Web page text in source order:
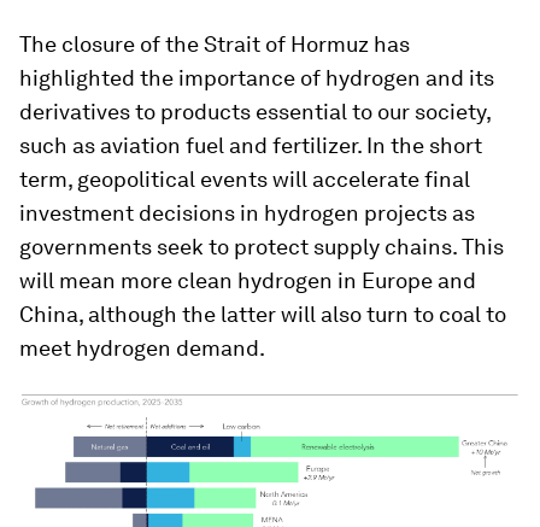
The closure of the Strait of Hormuz has
highlighted the importance of hydrogen and its
derivatives to products essential to our society,
such as aviation fuel and fertilizer. In the short
term, geopolitical events will accelerate final
investment decisions in hydrogen projects as
governments seek to protect supply chains. This
will mean more clean hydrogen in Europe and
China, although the latter will also turn to coal to
meet hydrogen demand.